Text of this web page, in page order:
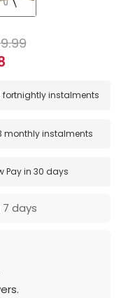
fortnightly instalments
monthly instalments
Pay in 30 days
days